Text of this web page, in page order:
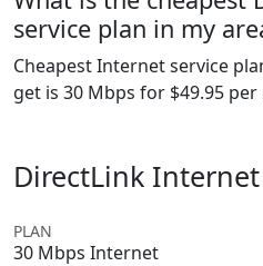
service plan in my
Cheapest Internet service
get is 30 Mbps for $49.95
DirectLink
PLAN
30 Mbps Internet